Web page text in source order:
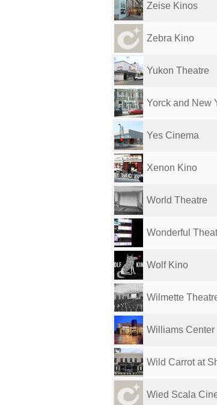
Zeise Kinos
Zebra Kino
Yukon Theatre
Yorck and New
Yes Cinema
Xenon Kino
World Theatre
Wonderful
Wolf Kino
Wilmette
Williams Center
Wild Carrot at
Wied Scala